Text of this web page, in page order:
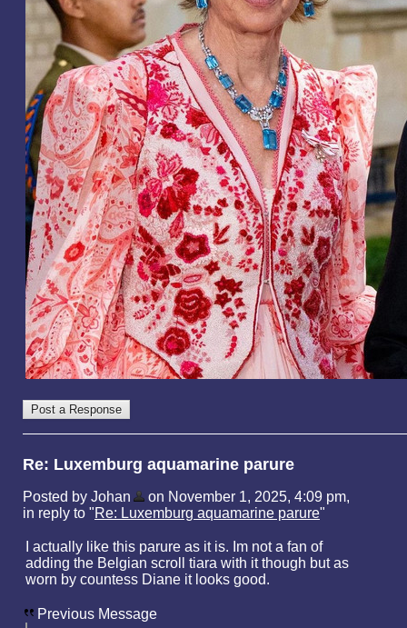
Re: Luxemburg aquamarine parure
Posted by Johan
on November 1, 2025, 4:09 pm,
in reply to "Re: Luxemburg aquamarine parure"
I actually like this parure as it is. Im not a fan of
adding the Belgian scroll tiara with it though but as
worn by countess Diane it looks good.
Previous Message